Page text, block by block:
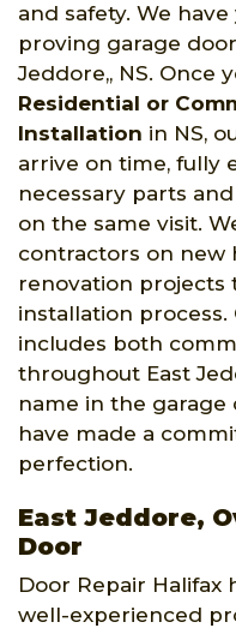
and safety. We
proving garage
Jeddore,, NS. Once
Residential or
Installation in NS,
arrive on time, fully
necessary parts
on the same visit.
contractors on new
renovation projects
installation process.
includes both
throughout East
name in the garage
have made a
perfection.
East Jeddore,
Door
Door Repair Halifax
well-experienced